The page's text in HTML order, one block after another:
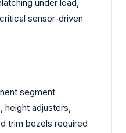
under load,
sensor-driven
segment
height adjusters,
trim bezels required